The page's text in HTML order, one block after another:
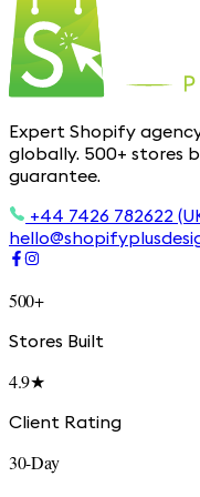
Expert Shopify
globally. 500+ stores
guarantee.
+44 7426 782622
500+
Stores Built
4.9★
Client Rating
30-Day